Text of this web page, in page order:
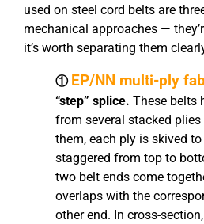
used on steel cord belts are
mechanical approaches —
it’s worth separating them
① EP/NN multi-ply
“step” splice. These belts
from several stacked
them, each ply is skived
staggered from top to
two belt ends come
overlaps with the
other end. In cross-